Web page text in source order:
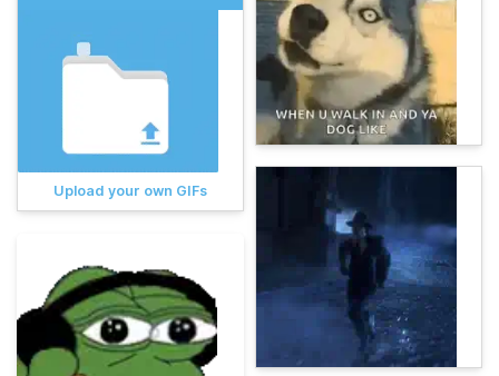
Upload your own GIFs